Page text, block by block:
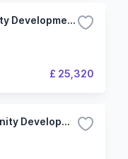
MEd Adult Education, Community Development and Youth Work
£ 25,320
PGDip Adult Education, Community Development and Youth Work